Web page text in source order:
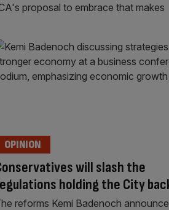
proposal to embrace that makes
will slash the
holding the City
OPINION
reforms Kemi Badenoch